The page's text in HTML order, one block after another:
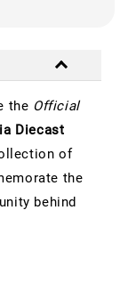
the Official
Diecast
of
the
behind